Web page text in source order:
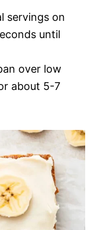
servings on
until
over low
about 5-7